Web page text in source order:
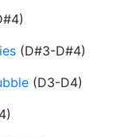
)
(D#3-D#4)
(D3-D4)
)